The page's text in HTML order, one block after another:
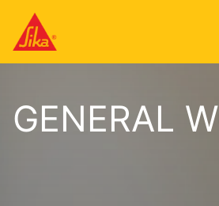
GENERAL